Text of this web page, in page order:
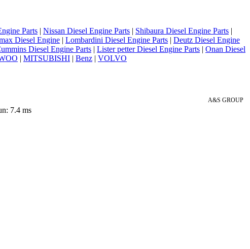
Parts | Nissan Diesel Engine Parts | Shibaura Diesel Engine Parts |
Diesel Engine | Lombardini Diesel Engine Parts | Deutz Diesel Engine
Diesel Engine Parts | Lister petter Diesel Engine Parts | Onan Diesel
| MITSUBISHI | Benz | VOLVO
A&S GROUP
7.4 ms